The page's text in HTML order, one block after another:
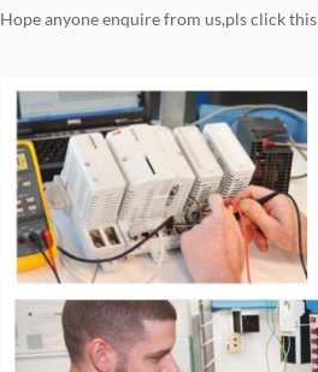
Hope anyone enquire from us,pls click this